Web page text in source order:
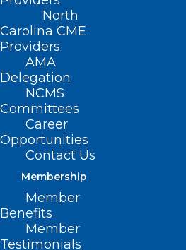
North
Carolina CME
Providers
AMA
Delegation
NCMS
Committees
Career
Opportunities
Contact Us
Membership
Member
Benefits
Member
Testimonials
Just three days after
Pharmaceuticals revealed